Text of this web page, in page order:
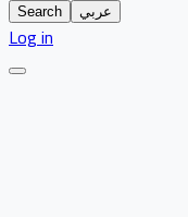
Search عربي
Log in